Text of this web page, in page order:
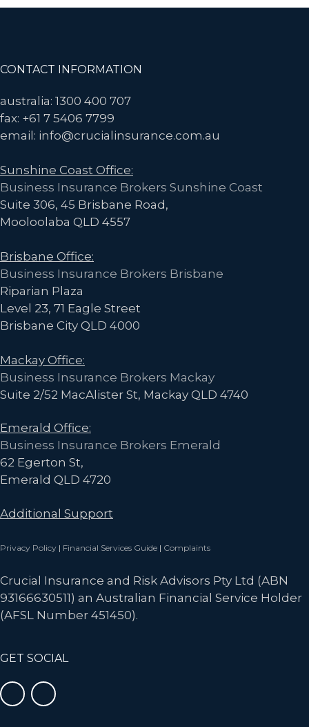
Footer
CONTACT INFORMATION
australia: 1300 400 707
fax: +61 7 5406 7799
email: info@crucialinsurance.com.au
Sunshine Coast Office:
Business Insurance Brokers Sunshine Coast
Suite 306, 45 Brisbane Road,
Mooloolaba QLD 4557
Brisbane Office:
Business Insurance Brokers Brisbane
Riparian Plaza
Level 23, 71 Eagle Street
Brisbane City QLD 4000
Mackay Office:
Business Insurance Brokers Mackay
Suite 2/52 MacAlister St, Mackay QLD 4740
Emerald Office:
Business Insurance Brokers Emerald
62 Egerton St,
Emerald QLD 4720
Additional Support
Privacy Policy | Financial Services Guide | Complaints
Crucial Insurance and Risk Advisors Pty Ltd (ABN
93166630511) an Australian Financial Service Holder
(AFSL Number 451450).
GET SOCIAL